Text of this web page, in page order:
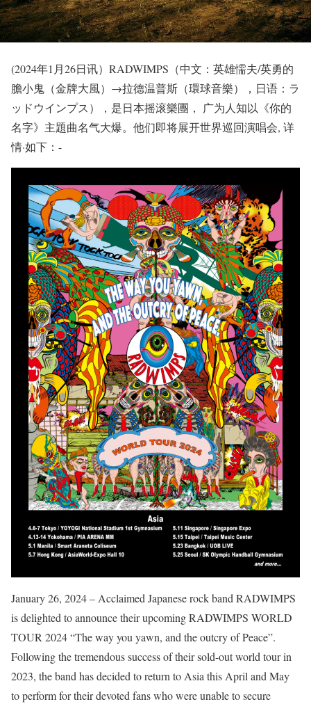
(2024年1月26日讯）RADWIMPS（中文：英雄懦夫/英勇的
膽小鬼（金牌大風）→拉德温普斯（環球音樂），日语：ラ
ッドウインプス），是日本摇滚樂團， 广为人知以《你的
名字》主題曲名气大爆。他们即将展开世界巡回演唱会, 详
情·如下：-
January 26, 2024 – Acclaimed Japanese rock band RADWIMPS
is delighted to announce their upcoming RADWIMPS WORLD
TOUR 2024 “The way you yawn, and the outcry of Peace”.
Following the tremendous success of their sold-out world tour in
2023, the band has decided to return to Asia this April and May
to perform for their devoted fans who were unable to secure